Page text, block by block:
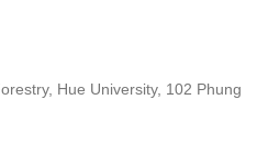
Hue University, 102 Phung